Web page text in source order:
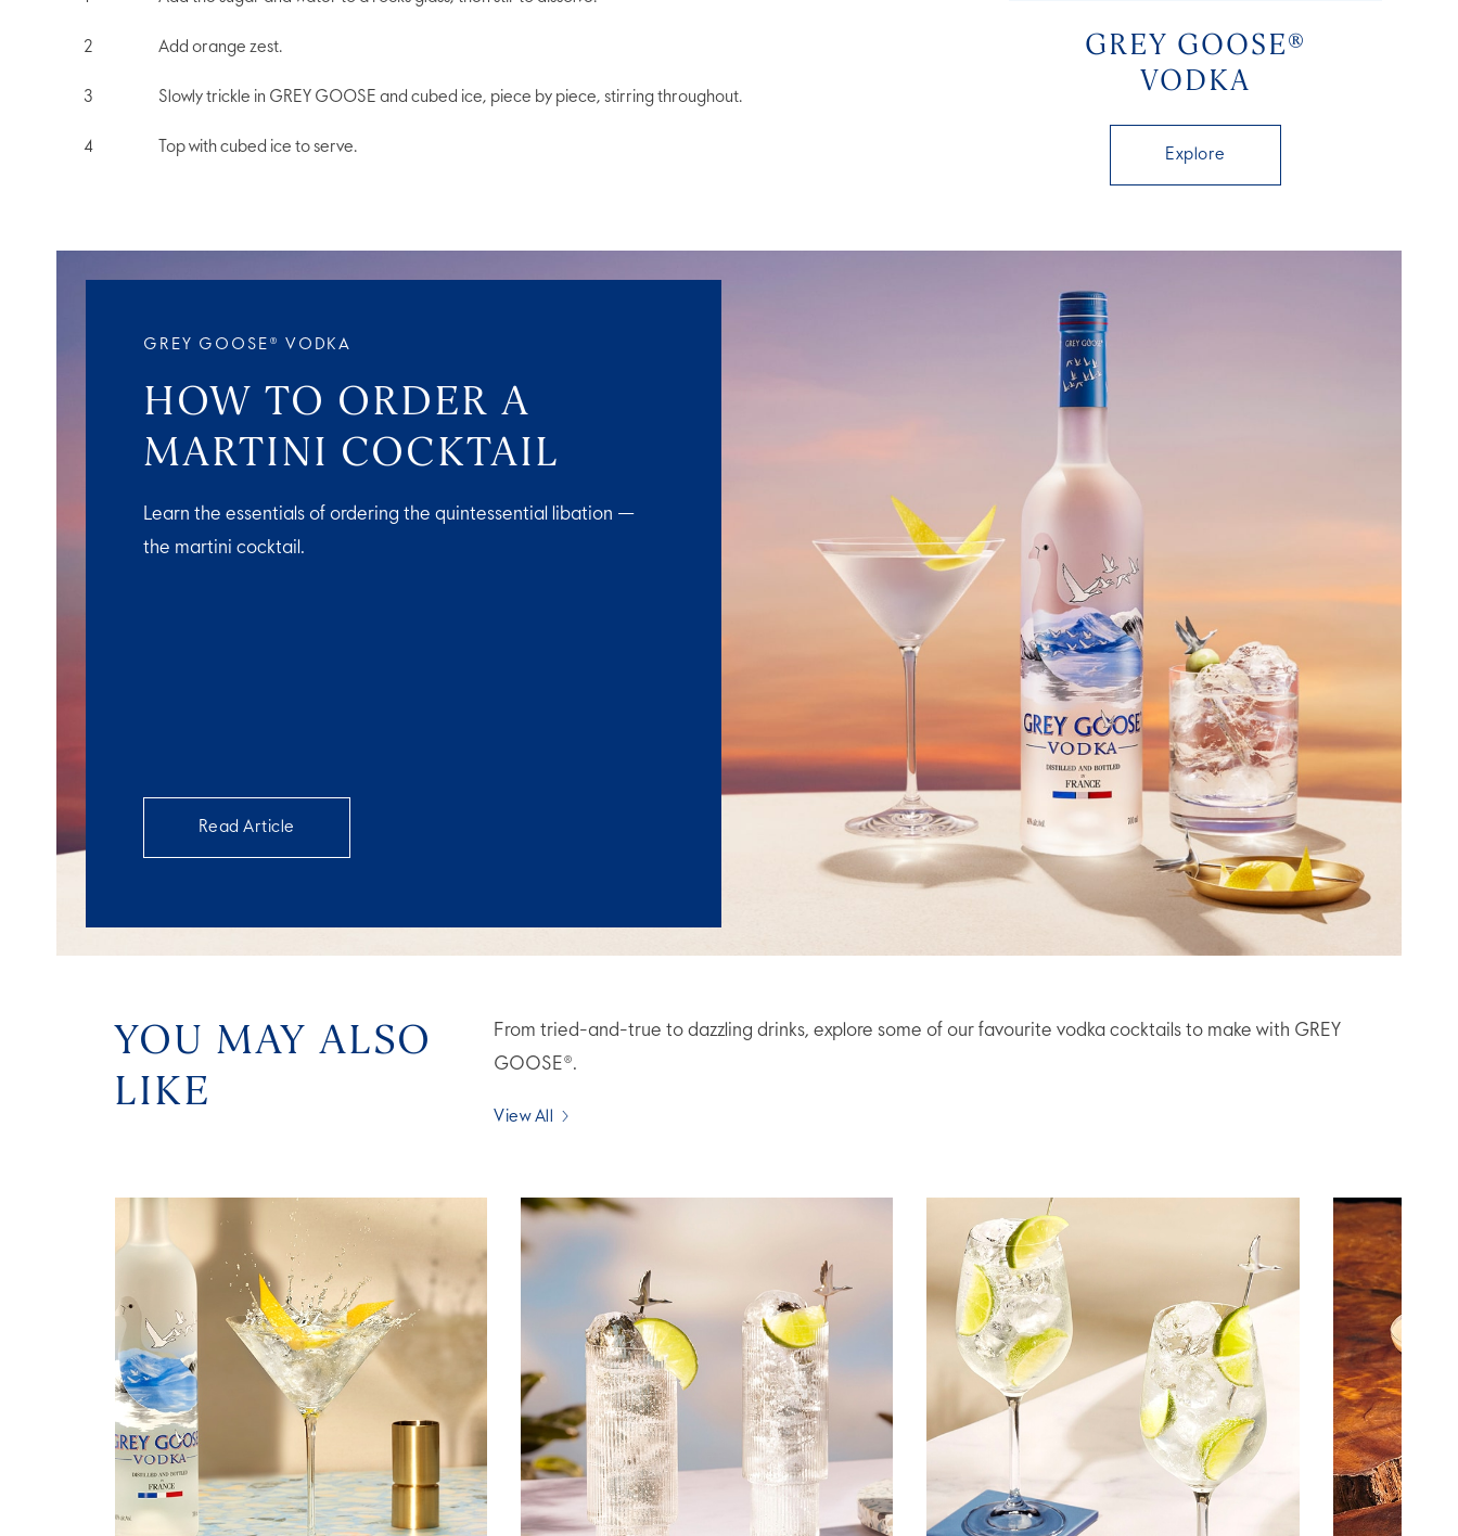
GREY GOOSE®
VODKA
Explore
Add orange zest.
Slowly trickle in GREY GOOSE and cubed ice, piece by piece, stirring throughout.
Top with cubed ice to serve.
GREY GOOSE® VODKA
HOW TO ORDER A
MARTINI COCKTAIL
Learn the essentials of ordering the quintessential libation —
the martini cocktail.
Read Article
YOU MAY ALSO
LIKE
From tried-and-true to dazzling drinks, explore some of our favourite vodka cocktails to make with GREY
GOOSE®.
View All